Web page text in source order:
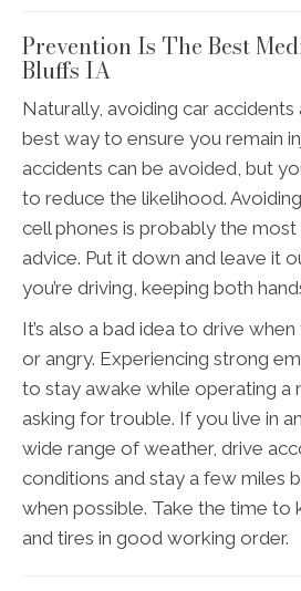
Prevention Is The Best
Bluffs IA
Naturally, avoiding car
best way to ensure you remain
accidents can be avoided, but
to reduce the likelihood.
cell phones is probably the
advice. Put it down and leave it
you’re driving, keeping both
It’s also a bad idea to drive
or angry. Experiencing strong
to stay awake while operating a
asking for trouble. If you live in
wide range of weather, drive
conditions and stay a few miles
when possible. Take the time to
and tires in good working order.